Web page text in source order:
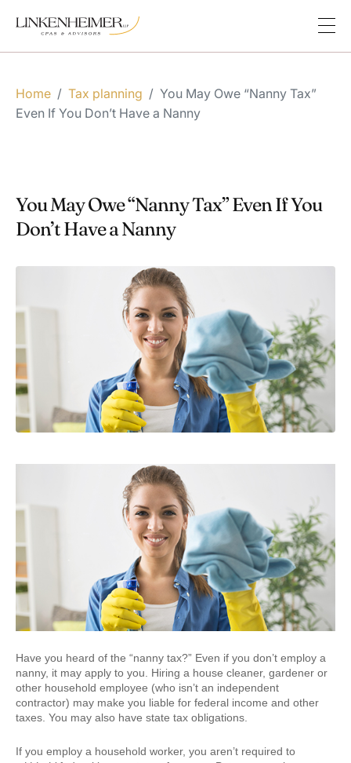
Home / Tax planning / You May Owe “Nanny Tax”
Even If You Don’t Have a Nanny
You May Owe “Nanny Tax” Even If You
Don’t Have a Nanny
Have you heard of the “nanny tax?” Even if you don’t employ a
nanny, it may apply to you. Hiring a house cleaner, gardener or
other household employee (who isn’t an independent
contractor) may make you liable for federal income and other
taxes. You may also have state tax obligations.
If you employ a household worker, you aren’t required to